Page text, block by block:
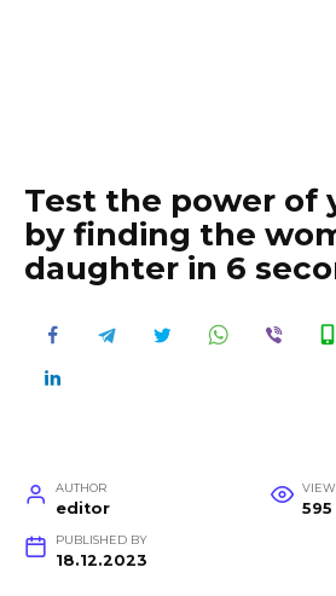
Test the power of
by finding the
daughter in 6
AUTHOR
editor 595
PUBLISHED BY
18.12.2023